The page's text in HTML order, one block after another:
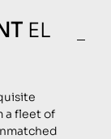
EL
a fleet of